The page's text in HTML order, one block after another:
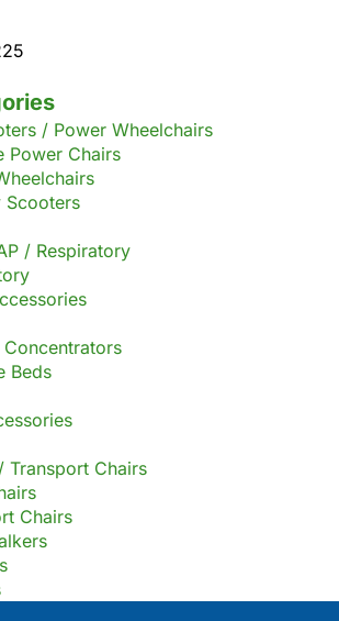
/ Power Wheelchairs
Power Chairs
Scooters
/ Respiratory
Concentrators
Beds
Transport Chairs
Chairs